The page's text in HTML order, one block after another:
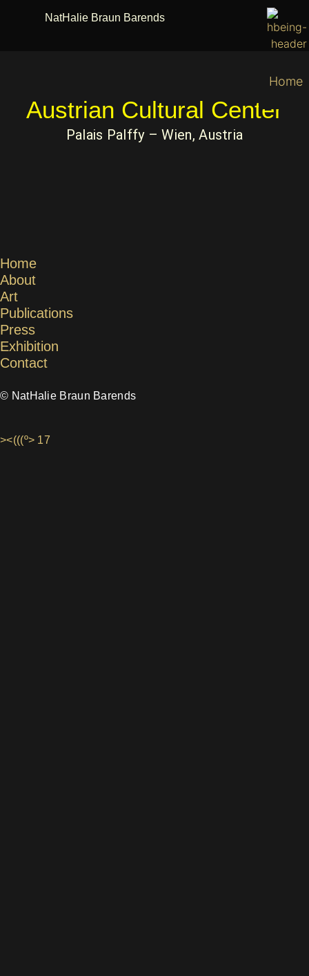
NatHalie Braun Barends
Home
Austrian Cultural Center
Palais Palffy – Wien, Austria
Home
About
Art
Publications
Press
Exhibition
Contact
© NatHalie Braun Barends
><(((º> 17